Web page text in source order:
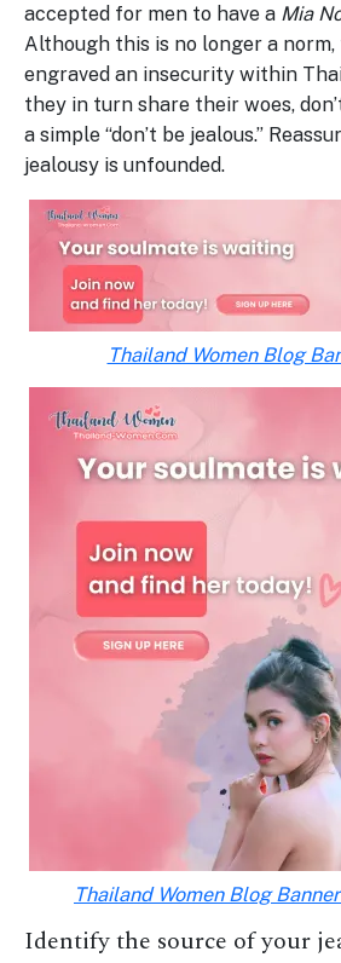
accepted for men to have a Mia
Although this is no longer a
engraved an insecurity within
they in turn share their woes,
a simple “don’t be jealous.”
jealousy is unfounded.
Thailand Women Blog
Thailand Women Blog
Identify the source of your